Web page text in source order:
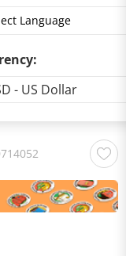
- US Dollar
back of the